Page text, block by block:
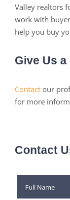
Valley realtors
work with
help you buy
Give Us a
Contactour
for more
Contact